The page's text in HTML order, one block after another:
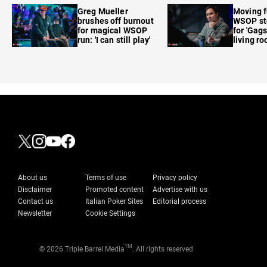
Greg Mueller
brushes off burnout
for magical WSOP
run: 'I can still play'
Moving
WSOP
for
living
About us Terms of use
Privacy policy
Disclaimer
Promoted content
Advertise with us
Contact us
Italian Poker Sites
Editorial process
Newsletter
Cookie Settings
© 2026 Triple Barrel MediaTM . All rights reserved